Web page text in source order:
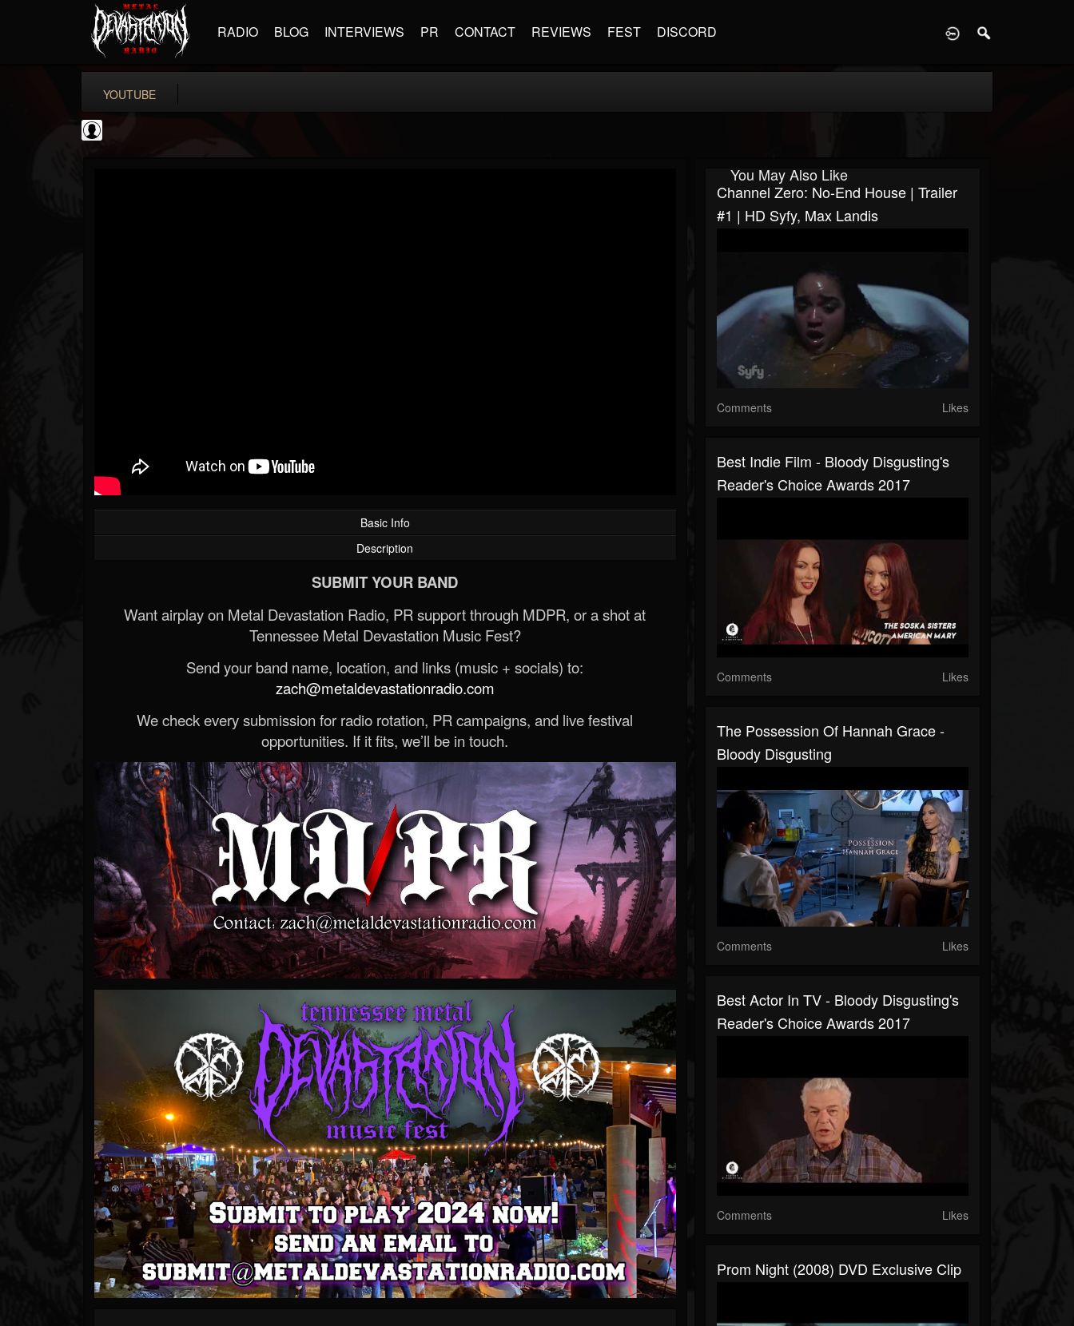
RADIO BLOG INTERVIEWS PR CONTACT REVIEWS FEST DISCORD
YOUTUBE
Basic Info
Description
SUBMIT YOUR BAND
Want airplay on Metal Devastation Radio, PR support through MDPR, or a shot at
Tennessee Metal Devastation Music Fest?
Send your band name, location, and links (music + socials) to:
zach@metaldevastationradio.com
We check every submission for radio rotation, PR campaigns, and live festival
opportunities. If it fits, we’ll be in touch.
You May Also Like
Channel Zero: No-End House | Trailer
#1 | HD Syfy, Max Landis
Comments Likes
Best Indie Film - Bloody Disgusting's
Reader's Choice Awards 2017
Comments Likes
The Possession Of Hannah Grace -
Bloody Disgusting
Comments Likes
Best Actor In TV - Bloody Disgusting's
Reader's Choice Awards 2017
Comments Likes
Prom Night (2008) DVD Exclusive Clip